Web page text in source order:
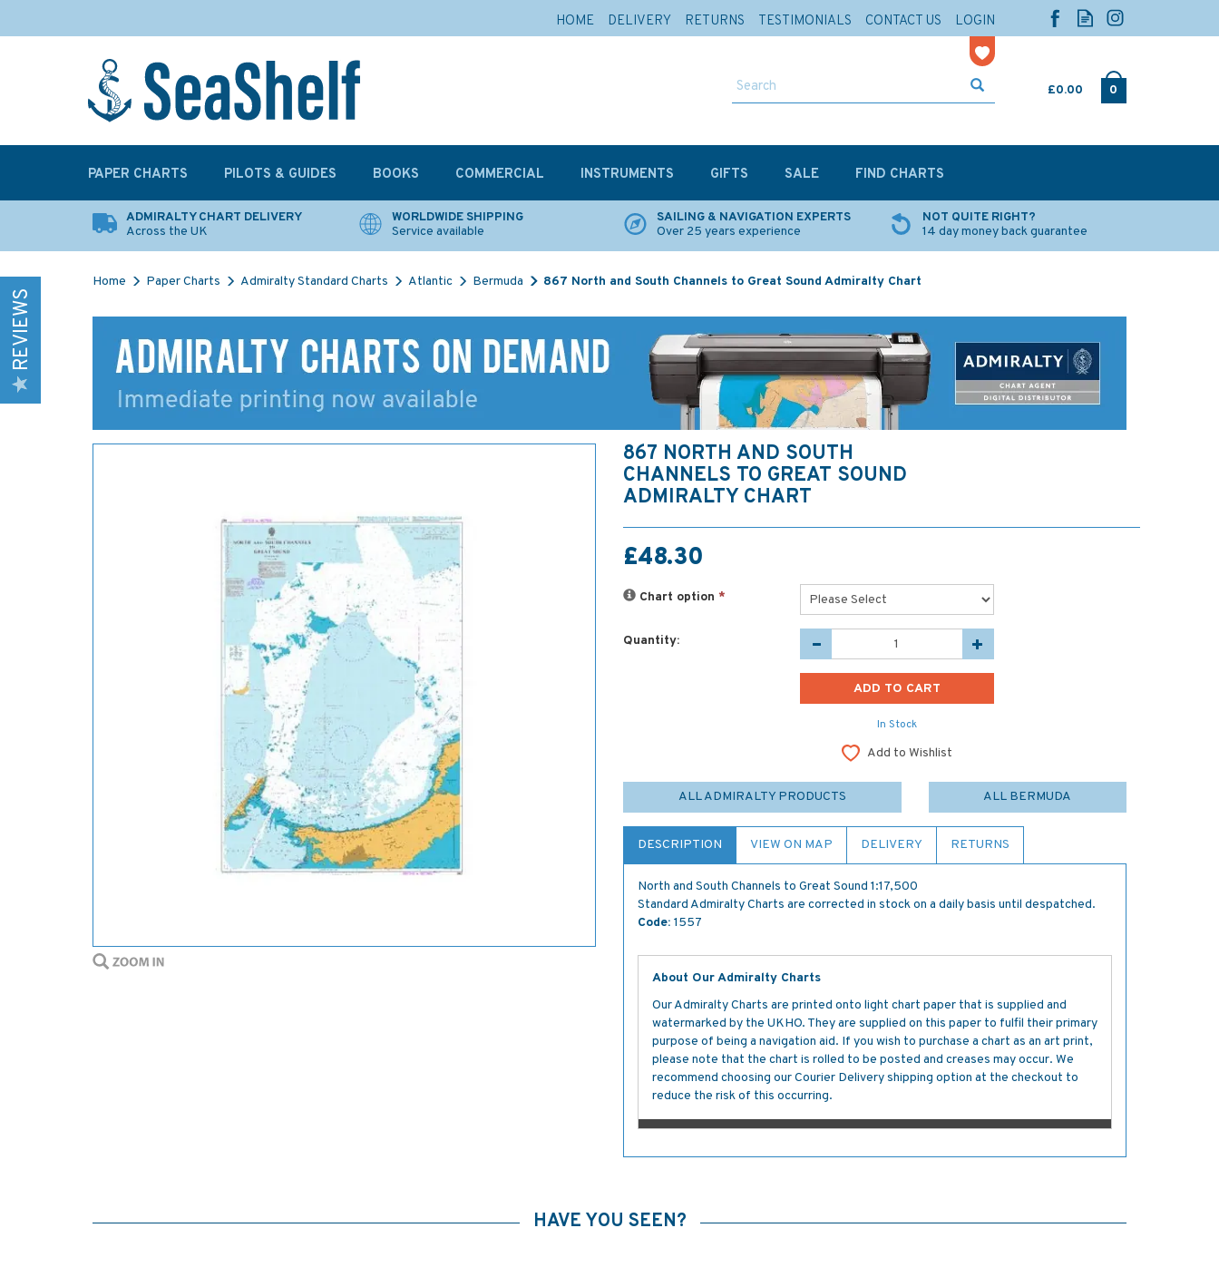
£0.00 0
ADMIRALTY CHART DELIVERY
Across the UK
WORLDWIDE SHIPPING
Service available
SAILING & NAVIGATION EXPERTS
Over 25 years experience
NOT QUITE RIGHT?
14 day money back guarantee
Home Paper Charts Admiralty Standard Charts Atlantic Bermuda 867 North and South Channels to Great Sound Admiralty Chart
867 NORTH AND SOUTH
CHANNELS TO GREAT SOUND
ADMIRALTY CHART
£48.30
Chart option *
Quantity:
In Stock
Add to Wishlist
ALL ADMIRALTY PRODUCTS ALL BERMUDA
DESCRIPTION VIEW ON MAP DELIVERY RETURNS
North and South Channels to Great Sound 1:17,500
Standard Admiralty Charts are corrected in stock on a daily basis until despatched.
Code: 1557
About Our Admiralty Charts
Our Admiralty Charts are printed onto light chart paper that is supplied and
watermarked by the UKHO. They are supplied on this paper to fulfil their primary
purpose of being a navigation aid. If you wish to purchase a chart as an art print,
please note that the chart is rolled to be posted and creases may occur. We
recommend choosing our Courier Delivery shipping option at the checkout to
reduce the risk of this occurring.
HAVE YOU SEEN?
REVIEWS
PAPER CHARTS PILOTS & GUIDES BOOKS COMMERCIAL INSTRUMENTS GIFTS SALE FIND CHARTS
HOME DELIVERY RETURNS TESTIMONIALS CONTACT US LOGIN